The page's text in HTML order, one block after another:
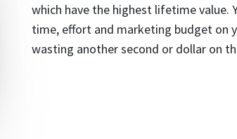
which have the highest lifetime value.
time, effort and marketing budget on
wasting another second or dollar on